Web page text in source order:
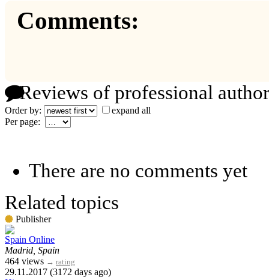
Comments:
Reviews of professional
Order by:
expand all
Per page:
There are no comments yet
Related topics
Publisher
Spain Online
Madrid, Spain
464 views → rating
29.11.2017 (3172 days ago)